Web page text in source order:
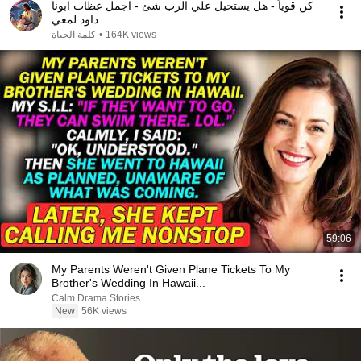
كن قوياً - هل يستحيل علي الرب شئ - اجمل عظات ابونا
داود لمعي
كلمة الحياة • 164K views
59:06
My Parents Weren't Given Plane Tickets To My
Brother's Wedding In Hawaii...
Calm Drama Stories
New 56K views